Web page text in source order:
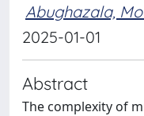
Abughazala,
2025-01-01
Abstract
The complexity of